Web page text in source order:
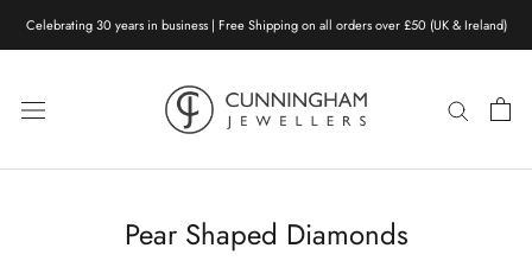
Celebrating 30 years in business | Free Shipping on all orders over £50 (UK & Ireland)
Pear Shaped Diamonds